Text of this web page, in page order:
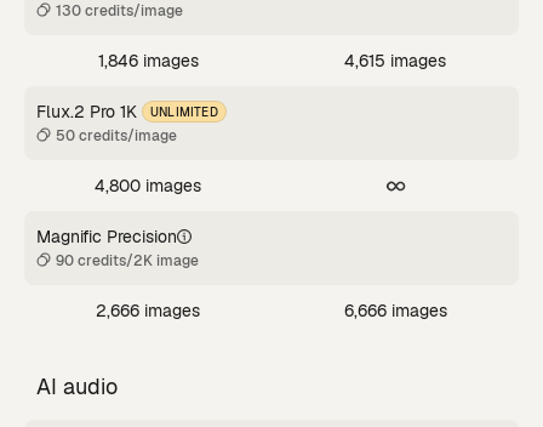
130 credits/image
1,846 images 4,615 images
Flux.2 Pro 1K UNLIMITED
50 credits/image
4,800 images
Magnific Precision
90 credits/2K image
2,666 images 6,666 images
AI audio